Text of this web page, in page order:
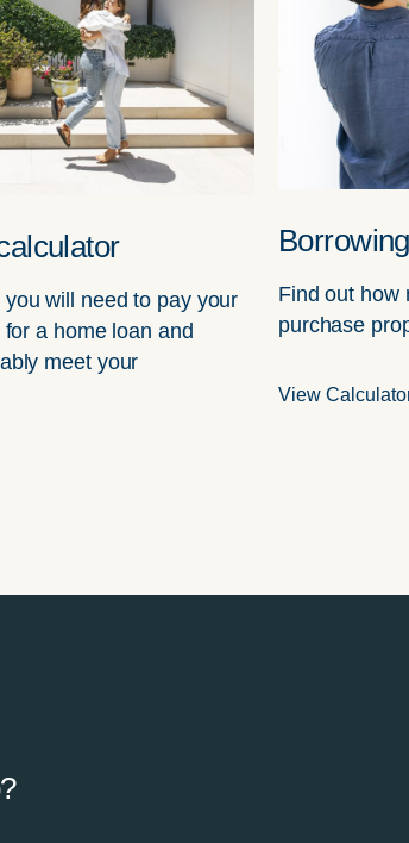
will need to pay your
a home loan and
meet your
Find out how
purchase
View